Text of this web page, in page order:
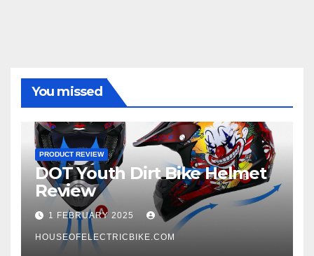
You missed
PRODUCT REVIEW
DOT Youth Dirt Bike Helmet
Review
1 FEBRUARY 2025
HOUSEOFELECTRICBIKE.COM